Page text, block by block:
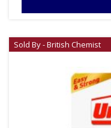
Sold By - British Chemist